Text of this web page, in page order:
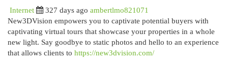
Internet
327 days ago ambertlmo821071
New3DVision empowers you to captivate potential buyers with
captivating virtual tours that showcase your properties in a whole
new light. Say goodbye to static photos and hello to an experience
that allows clients to https://new3dvision.com/